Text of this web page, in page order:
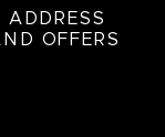
ADDRESS
OFFERS